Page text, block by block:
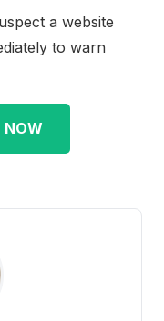
a website
to warn
NOW